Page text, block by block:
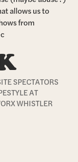
allows us to
from
SPECTATORS
AT
WHISTLER